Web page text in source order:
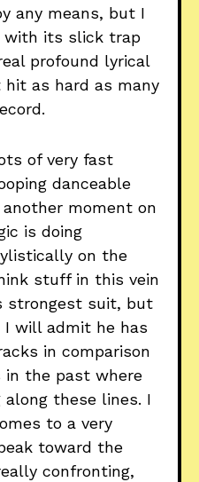
any means, but I
its slick trap
profound lyrical
as hard as many
of very fast
danceable
moment on
is doing
on the
stuff in this vein
strongest suit, but
will admit he has
in comparison
the past where
these lines. I
to a very
toward the
confronting,